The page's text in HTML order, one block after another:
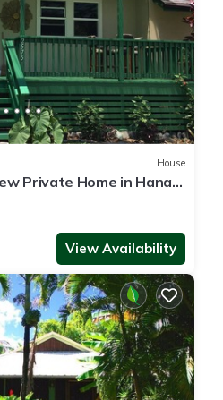
House
Private Home in Hana
View Availability